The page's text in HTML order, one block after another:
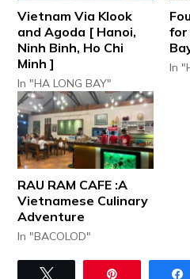
Vietnam Via Klook
and Agoda [ Hanoi,
Ninh Binh, Ho Chi
Minh ]
In "HA LONG BAY"
for
In
RAU RAM CAFE :A
Vietnamese Culinary
Adventure
In "BACOLOD"